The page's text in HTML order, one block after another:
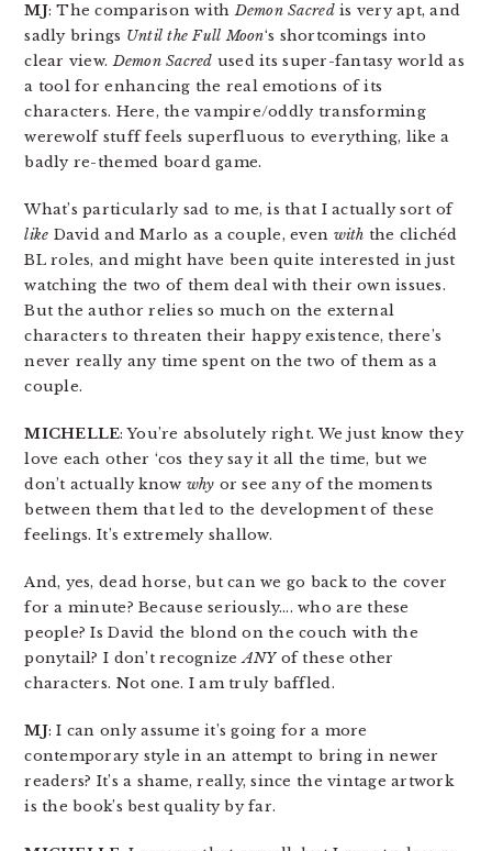
MJ: The comparison withDemon Sacredis very apt, and
sadly brings Until the Full Moon‘s shortcomings into
clear view.Demon Sacred used its super-fantasy world as
a tool for enhancing the real emotions of its
characters. Here, the vampire/oddly transforming
werewolf stuff feels superfluous to everything, like a
badly re-themed board game.
What’s particularly sad to me, is that I actually sort of
like David and Marlo as a couple, even with the clichéd
BL roles, and might have been quite interested in just
watching the two of them deal with their own issues.
But the author relies so much on the external
characters to threaten their happy existence, there’s
never really any time spent on the two of them as a
couple.
MICHELLE: You’re absolutely right. We just know they
love each other ‘cos they say it all the time, but we
don’t actually know why or see any of the moments
between them that led to the development of these
feelings. It’s extremely shallow.
And, yes, dead horse, but can we go back to the cover
for a minute? Because seriously…. who are these
people? Is David the blond on the couch with the
ponytail? I don’t recognizeANYof these other
characters. Not one. I am truly baffled.
MJ: I can only assume it’s going for a more
contemporary style in an attempt to bring in newer
readers? It’s a shame, really, since the vintage artwork
is the book’s best quality by far.